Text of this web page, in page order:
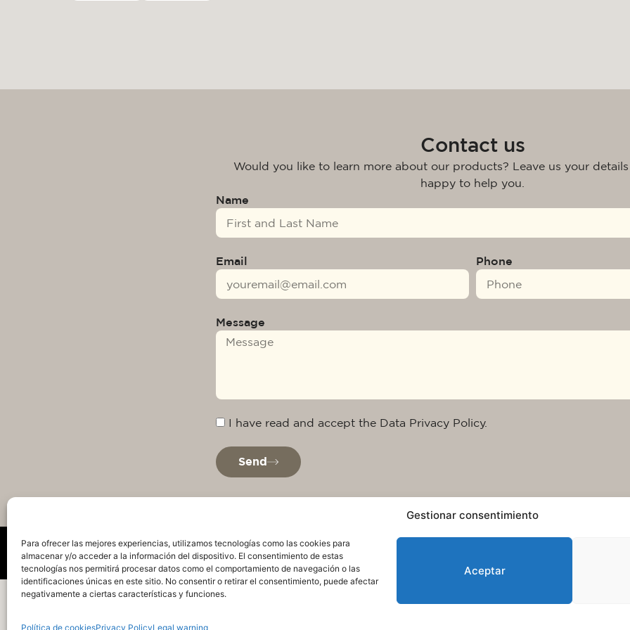
Gestionar consentimiento
Para ofrecer las mejores experiencias, utilizamos tecnologías como las cookies para
almacenar y/o acceder a la información del dispositivo. El consentimiento de estas
tecnologías nos permitirá procesar datos como el comportamiento de navegación o las
identificaciones únicas en este sitio. No consentir o retirar el consentimiento, puede afectar
negativamente a ciertas características y funciones.
Aceptar
Política de cookiesPrivacy PolicyLegal warning
Contact us
Would you like to learn more about our products? Leave us your
happy to help you.
Name
Email Phone
Message
I have read and accept the Data Privacy Policy.
Send
Privacy PolicyLegal warning